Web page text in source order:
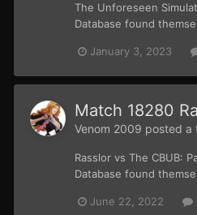
The Unforeseen
Database found
January 3, 2023
Match 18280
Venom 2009 posted a
Rasslor vs The CBUB:
Database found
June 22, 2022